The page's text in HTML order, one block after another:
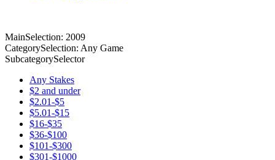
MainSelection: 2009
CategorySelection: Any Game
SubcategorySelector
Any Stakes
$2 and under
$2.01-$5
$5.01-$15
$16-$35
$36-$100
$101-$300
$301-$1000